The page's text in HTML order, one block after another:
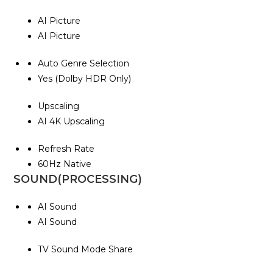
AI Picture
AI Picture
Auto Genre Selection
Yes (Dolby HDR Only)
Upscaling
AI 4K Upscaling
Refresh Rate
60Hz Native
SOUND(PROCESSING)
AI Sound
AI Sound
TV Sound Mode Share